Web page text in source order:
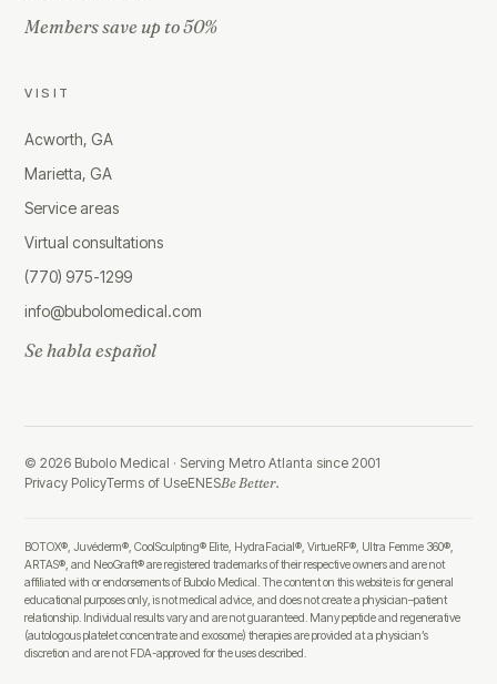
Members save up to 50%
VISIT
Acworth, GA
Marietta, GA
Service areas
Virtual consultations
(770) 975-1299
info@bubolomedical.com
Se habla español
©2026 Bubolo Medical · Serving Metro Atlanta since 2001
Privacy PolicyTerms of UseENESBe Better.
BOTOX®, Juvéderm®, CoolSculpting® Elite, HydraFacial®, VirtueRF®, Ultra Femme 360®,
ARTAS®, and NeoGraft® are registered trademarks of their respective owners and are not
affiliated with or endorsements of Bubolo Medical. The content on this website is for general
educational purposes only, is not medical advice, and does not create a physician–patient
relationship. Individual results vary and are not guaranteed. Many peptide and regenerative
(autologous platelet concentrate and exosome) therapies are provided at a physician’s
discretion and are not FDA-approved for the uses described.